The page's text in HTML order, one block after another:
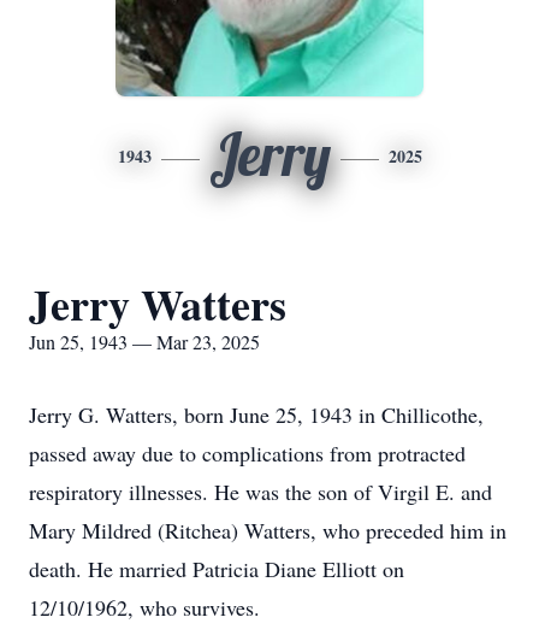
1943 Jerry 2025
Jerry Watters
Jun 25, 1943 — Mar 23, 2025
Jerry G. Watters, born June 25, 1943 in Chillicothe,
passed away due to complications from protracted
respiratory illnesses. He was the son of Virgil E. and
Mary Mildred (Ritchea) Watters, who preceded him in
death. He married Patricia Diane Elliott on
12/10/1962, who survives.